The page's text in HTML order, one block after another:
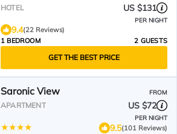
HOTEL US $131
PER NIGHT
9.4(22 Reviews)
1 BEDROOM
2 GUESTS
GET THE BEST PRICE
Saronic View FROM
APARTMENT US $72
PER NIGHT
9.5(101 Reviews)